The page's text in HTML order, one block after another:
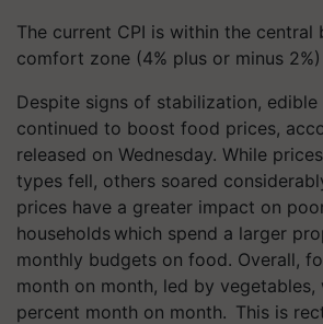
The current CPI is within the central
comfort zone (4% plus or minus 2%)
Despite signs of stabilization,
continued to boost food prices,
released on Wednesday. While
types fell, others soared
prices have a greater impact on
households which spend a larger
monthly budgets on food. Overall,
month on month, led by vegetables,
percent month on month. This is